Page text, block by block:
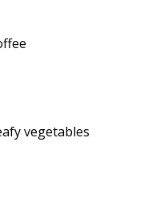
vegetables